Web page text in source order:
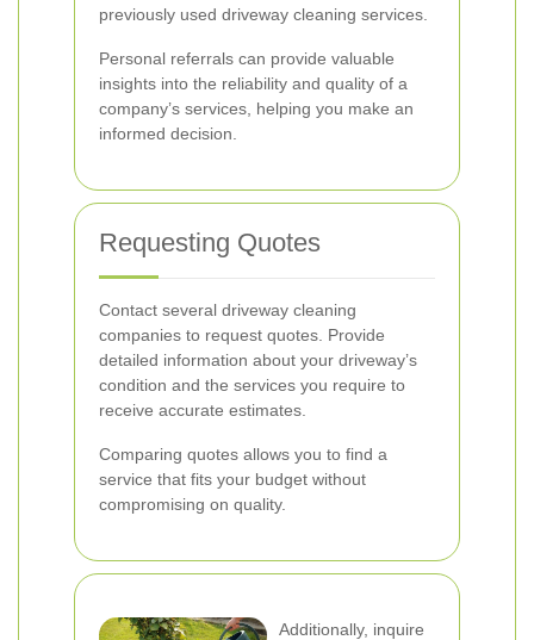
previously used driveway cleaning services.
Personal referrals can provide valuable
insights into the reliability and quality of a
company’s services, helping you make an
informed decision.
Requesting Quotes
Contact several driveway cleaning
companies to request quotes. Provide
detailed information about your driveway’s
condition and the services you require to
receive accurate estimates.
Comparing quotes allows you to find a
service that fits your budget without
compromising on quality.
Additionally, inquire